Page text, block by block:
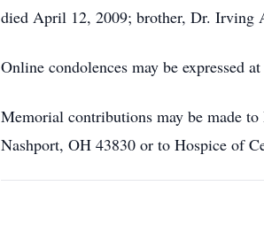
died April 12, 2009; brother, Dr. Irving
Online condolences may be expressed
Memorial contributions may be made
Nashport, OH 43830 or to Hospice of